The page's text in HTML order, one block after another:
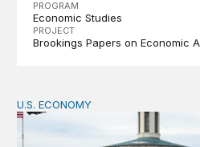
PROGRAM
Economic Studies
PROJECT
Brookings Papers on Economic
How big is the US Postal
U.S. ECONOMY